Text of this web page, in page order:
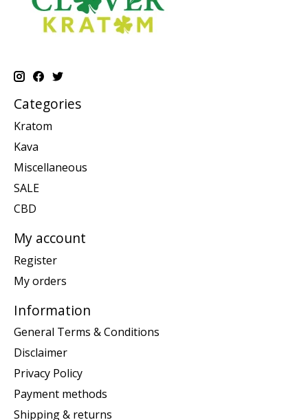
Categories
Kratom
Kava
Miscellaneous
SALE
CBD
My account
Register
My orders
Information
General Terms & Conditions
Disclaimer
Privacy Policy
Payment methods
Shipping & returns